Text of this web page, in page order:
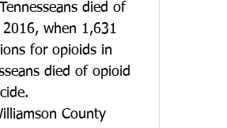
died of
when 1,631
for opioids in
died of opioid
County